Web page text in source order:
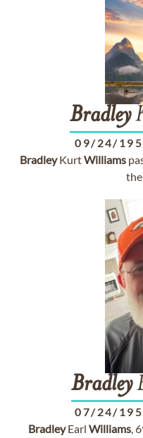
Bradley
09/24/
BradleyKurtWilliams
the
Bradley
07/24/
BradleyEarl Williams,